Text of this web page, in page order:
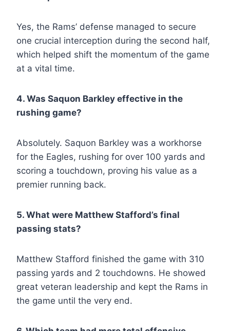
Yes, the Rams’ defense managed to secure
one crucial interception during the second half,
which helped shift the momentum of the game
at a vital time.
4. Was Saquon Barkley effective in the
rushing game?
Absolutely. Saquon Barkley was a workhorse
for the Eagles, rushing for over 100 yards and
scoring a touchdown, proving his value as a
premier running back.
5. What were Matthew Stafford’s final
passing stats?
Matthew Stafford finished the game with 310
passing yards and 2 touchdowns. He showed
great veteran leadership and kept the Rams in
the game until the very end.